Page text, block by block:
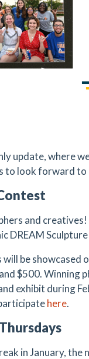
update, where
to look forward to
and
DREAM
be showcased
$500. Winning
exhibit during
here.
in January, the